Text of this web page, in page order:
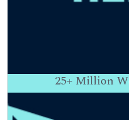
25+ Million